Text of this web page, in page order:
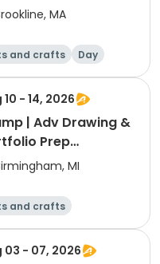
MA
and crafts Day
10 - 14, 2026
| Adv Drawing &
Prep
9 -12
MI
and crafts
03 - 07, 2026